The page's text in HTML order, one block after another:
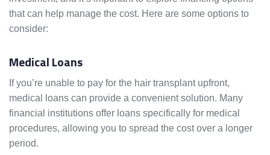
that can help manage the cost. Here are some options to
consider:
Medical Loans
If you’re unable to pay for the hair transplant upfront,
medical loans can provide a convenient solution. Many
financial institutions offer loans specifically for medical
procedures, allowing you to spread the cost over a longer
period.